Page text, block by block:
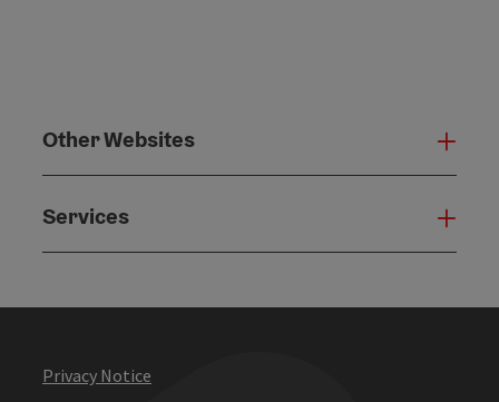
Other Websites
Services
Privacy Notice